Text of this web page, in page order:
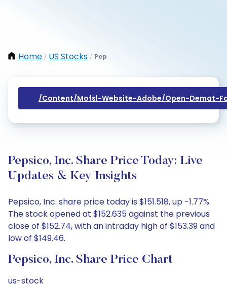
Home / US Stocks / Pep
/content/mofsl-Website-Adobe/open-Demat-
Pepsico, Inc. Share Price Today: Live
Updates & Key Insights
Pepsico, Inc. share price today is $151.518, up -1.77%.
The stock opened at $152.635 against the previous
close of $152.74, with an intraday high of $153.39 and
low of $149.46.
Pepsico, Inc. Share Price Chart
us-stock